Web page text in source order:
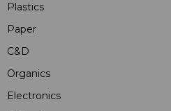
Plastics
Paper
C&D
Organics
Electronics